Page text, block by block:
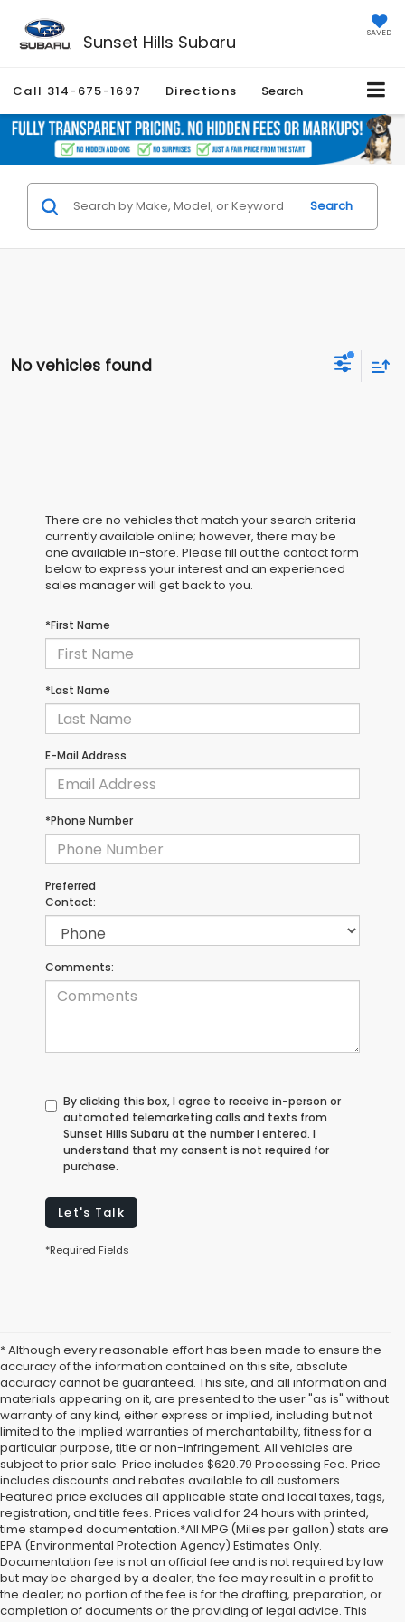
Sunset Hills Subaru SAVED
Call 314-675-1697 Directions Search
Search
No vehicles found
There are no vehicles that match your search criteria
currently available online; however, there may be
one available in-store. Please fill out the contact form
below to express your interest and an experienced
sales manager will get back to you.
*First Name
*Last Name
E-Mail Address
*Phone Number
Preferred
Contact:
Comments:
By clicking this box, I agree to receive in-person or
automated telemarketing calls and texts from
Sunset Hills Subaru at the number I entered. I
understand that my consent is not required for
purchase.
Let's Talk
*Required Fields
* Although every reasonable effort has been made to ensure the
accuracy of the information contained on this site, absolute
accuracy cannot be guaranteed. This site, and all information and
materials appearing on it, are presented to the user "as is" without
warranty of any kind, either express or implied, including but not
limited to the implied warranties of merchantability, fitness for a
particular purpose, title or non-infringement. All vehicles are
subject to prior sale. Price includes $620.79 Processing Fee. Price
includes discounts and rebates available to all customers.
Featured price excludes all applicable state and local taxes, tags,
registration, and title fees. Prices valid for 24 hours with printed,
time stamped documentation.*All MPG (Miles per gallon) stats are
EPA (Environmental Protection Agency) Estimates Only.
Documentation fee is not an official fee and is not required by law
but may be charged by a dealer; the fee may result in a profit to
the dealer; no portion of the fee is for the drafting, preparation, or
completion of documents or the providing of legal advice. This